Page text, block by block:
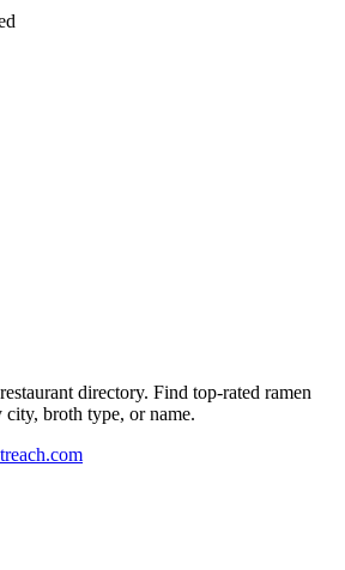
directory. Find top-rated ramen
broth type, or name.